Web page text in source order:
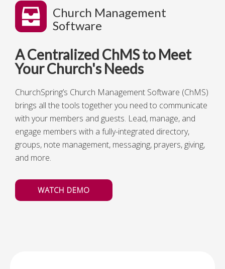
Church Management
Software
A Centralized ChMS to Meet
Your Church's Needs
ChurchSpring’s Church Management Software (ChMS)
brings all the tools together you need to communicate
with your members and guests. Lead, manage, and
engage members with a fully-integrated directory,
groups, note management, messaging, prayers, giving,
and more.
WATCH DEMO